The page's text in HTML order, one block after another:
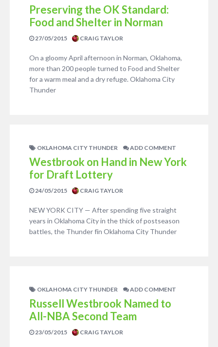
Preserving the OK Standard:
Food and Shelter in Norman
27/05/2015 CRAIG TAYLOR
On a gloomy April afternoon in Norman, Oklahoma,
more than 200 people turned to Food and Shelter
for a warm meal and a dry refuge. Oklahoma City
Thunder
OKLAHOMA CITY THUNDER ADD COMMENT
Westbrook on Hand in New York
for Draft Lottery
24/05/2015 CRAIG TAYLOR
NEW YORK CITY — After spending five straight
years in Oklahoma City in the thick of postseason
battles, the Thunder fin Oklahoma City Thunder
OKLAHOMA CITY THUNDER ADD COMMENT
Russell Westbrook Named to
All-NBA Second Team
23/05/2015 CRAIG TAYLOR